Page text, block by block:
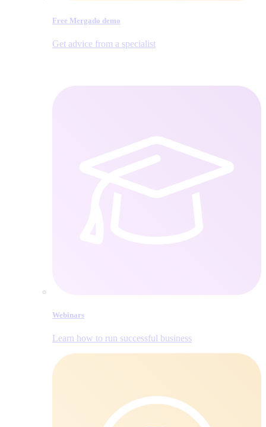
Free Mergado demo
Get advice from a specialist
Webinars
Learn how to run successful business